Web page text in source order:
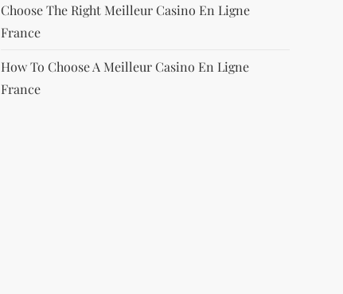
Choose The Right Meilleur Casino En Ligne
France
How To Choose A Meilleur Casino En Ligne
France